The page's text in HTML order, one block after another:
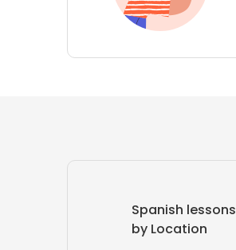
Spanish lessons
by Location